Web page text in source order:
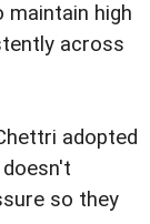
maintain high
across
adopted
so they